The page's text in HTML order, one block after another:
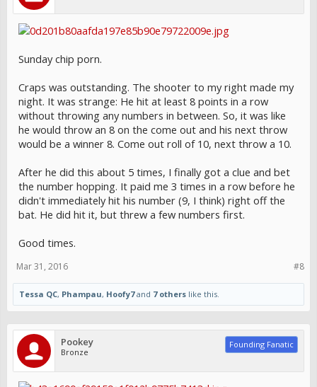
Sunday chip porn.
Craps was outstanding. The shooter to my right made my
night. It was strange: He hit at least 8 points in a row
without throwing any numbers in between. So, it was like
he would throw an 8 on the come out and his next throw
would be a winner 8. Come out roll of 10, next throw a 10.
After he did this about 5 times, I finally got a clue and bet
the number hopping. It paid me 3 times in a row before he
didn't immediately hit his number (9, I think) right off the
bat. He did hit it, but threw a few numbers first.
Good times.
#8
Mar 31, 2016
Tessa QC, Phampau, Hoofy7and 7 others like this.
Pookey
Bronze
Founding Fanatic